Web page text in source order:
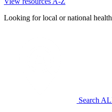
Looking for local or national
Search